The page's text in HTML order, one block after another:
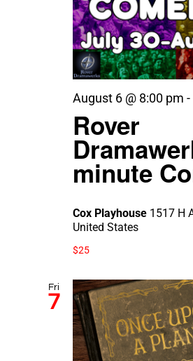
Rover
minute
August 6 @ 8:00 pm -
Cox Playhouse 1517 H
United States
$25
Fri
7